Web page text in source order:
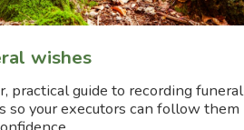
wishes
practical guide to recording funeral
so your executors can follow them